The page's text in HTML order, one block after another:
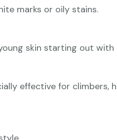
marks or oily stains.
skin starting out
effective for climbers,